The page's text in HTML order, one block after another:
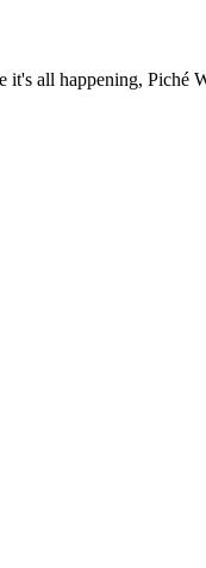
all happening, Piché